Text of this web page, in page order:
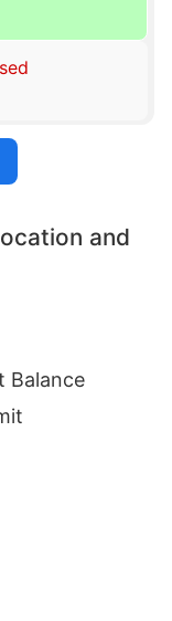
and
Balance